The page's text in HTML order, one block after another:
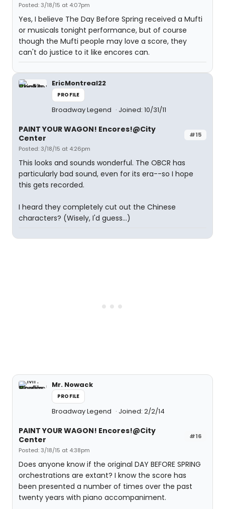
Posted: 3/18/15 at 4:07pm
Yes, I believe The Day Before Spring received a Mufti
or musicals tonight performance, but of course
though the Mufti people may love a score, they
can't do justice to it like encores can.
EricMontreal22
PROFILE
Broadway Legend Joined: 10/31/11
#15
PAINT YOUR WAGON! Encores!@City
Center
Posted: 3/18/15 at 4:26pm
This looks and sounds wonderful. The OBCR has
particularly bad sound, even for its era--so I hope
this gets recorded.
I heard they completely cut out the Chinese
characters? (Wisely, I'd guess...)
Mr. Nowack
PROFILE
Broadway Legend Joined: 2/2/14
#16
PAINT YOUR WAGON! Encores!@City
Center
Posted: 3/18/15 at 4:38pm
Does anyone know if the original DAY BEFORE SPRING
orchestrations are extant? I know the score has
been presented a number of times over the past
twenty years with piano accompaniment.